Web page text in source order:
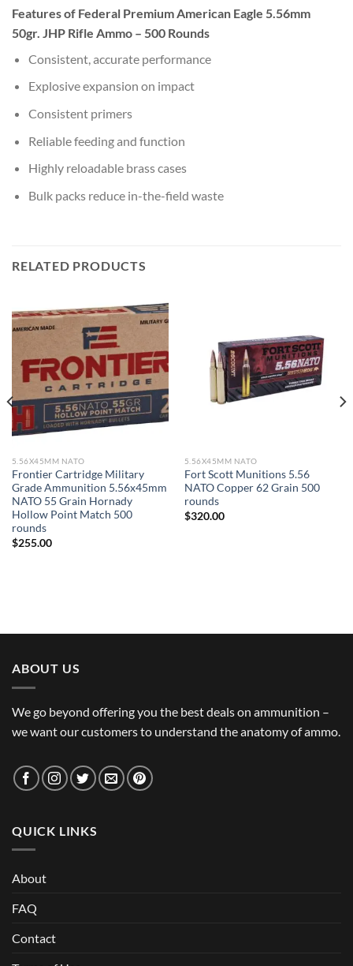
Features of Federal Premium American Eagle 5.56mm
50gr. JHP Rifle Ammo – 500 Rounds
Consistent, accurate performance
Explosive expansion on impact
Consistent primers
Reliable feeding and function
Highly reloadable brass cases
Bulk packs reduce in-the-field waste
RELATED PRODUCTS
5.56X45MM NATO
Frontier Cartridge Military
Grade Ammunition 5.56x45mm
NATO 55 Grain Hornady
Hollow Point Match 500
rounds
$255.00
5.56X45MM NATO
Fort Scott Munitions 5.56
NATO Copper 62 Grain 500
rounds
$320.00
ABOUT US
We go beyond offering you the best deals on ammunition –
we want our customers to understand the anatomy of ammo.
QUICK LINKS
About
FAQ
Contact